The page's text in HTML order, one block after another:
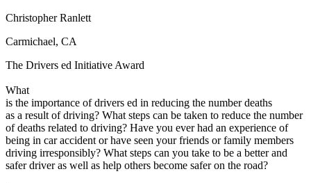
View all 47 states
Defensive Driving Courses
Back
AZArizona
CA California Lower insurance
NV Nevada Lower insurance
NJ New Jersey Lower insurance
View all 50 states
Driving School
Christopher Ranlett
Carmichael, CA
The Drivers ed Initiative Award
What
is the importance of drivers ed in reducing the number deaths
as a result of driving? What steps can be taken to reduce the number
of deaths related to driving? Have you ever had an experience of
being in car accident or have seen your friends or family members
driving irresponsibly? What steps can you take to be a better and
safer driver as well as help others become safer on the road?